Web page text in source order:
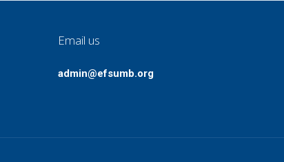
Email us
admin@efsumb.org